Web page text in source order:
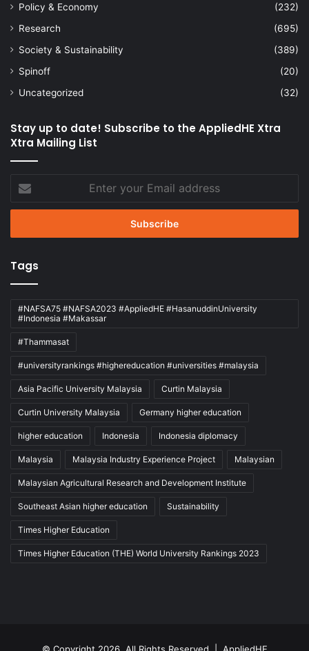
Policy & Economy
(232)
Research
(695)
Society & Sustainability
(389)
Spinoff
(20)
Uncategorized
(32)
Stay up to date! Subscribe to the AppliedHE Xtra
Xtra Mailing List
your
Email
Tags
#NAFSA75 #NAFSA2023 #AppliedHE #HasanuddinUniversity
#Indonesia #Makassar
#Thammasat
#universityrankings #highereducation #universities #malaysia
Asia Pacific University Malaysia Curtin Malaysia
Curtin University Malaysia Germany higher education
higher education Indonesia Indonesia diplomacy
Malaysia Malaysia Industry Experience Project Malaysian
Malaysian Agricultural Research and Development Institute
Southeast Asian higher education Sustainability
Times Higher Education
Times Higher Education (THE) World University Rankings 2023
© Copyright 2026, All Rights Reserved | AppliedHE